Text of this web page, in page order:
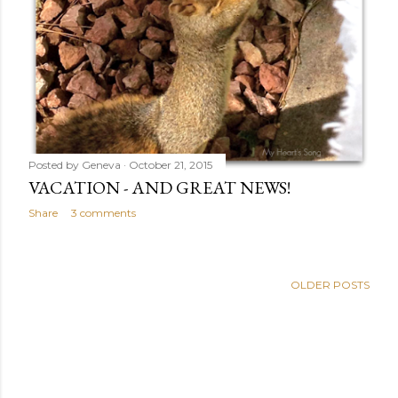
Posted by Geneva October 21, 2015
VACATION - AND GREAT NEWS!
Share 3 comments
OLDER POSTS